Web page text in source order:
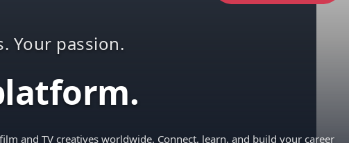
Your passion.
and TV creatives worldwide. Connect, learn, and build your career